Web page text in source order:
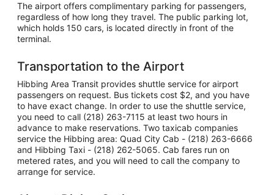
The airport offers complimentary parking for passengers,
regardless of how long they travel. The public parking lot,
which holds 150 cars, is located directly in front of the
terminal.
Transportation to the Airport
Hibbing Area Transit provides shuttle service for airport
passengers on request. Bus tickets cost $2, and you have
to have exact change. In order to use the shuttle service,
you need to call (218) 263-7115 at least two hours in
advance to make reservations. Two taxicab companies
service the Hibbing area: Quad City Cab - (218) 263-6666
and Hibbing Taxi - (218) 262-5065. Cab fares run on
metered rates, and you will need to call the company to
arrange for service.